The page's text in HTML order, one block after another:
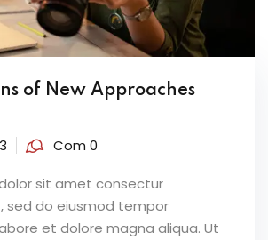
of New Approaches
Com 0
sit amet consectur
sed do eiusmod tempor
et dolore magna aliqua. Ut